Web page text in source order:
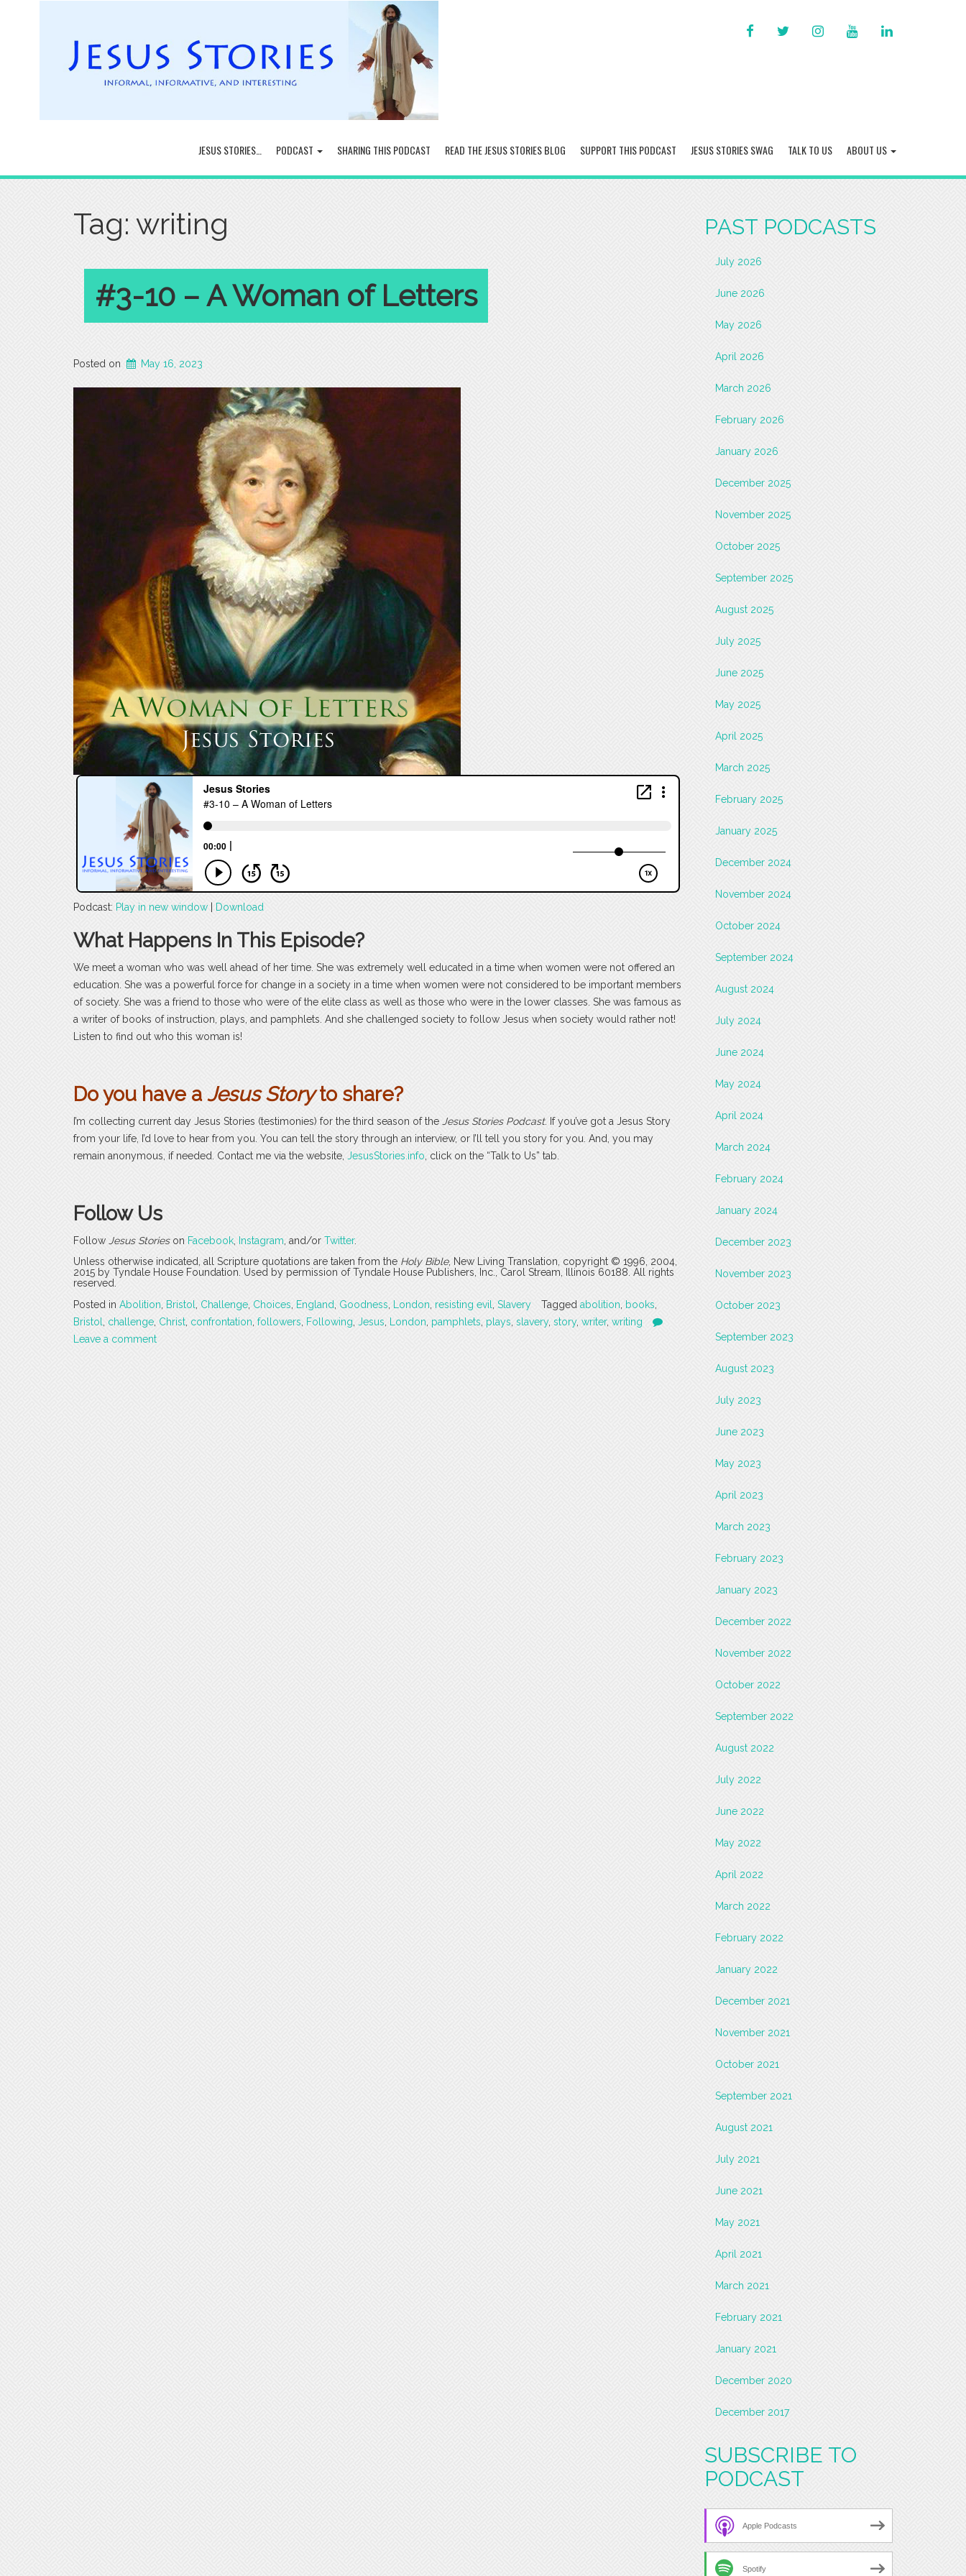
FACEBOOKTWITTERINSTAGRAM
LINKED
JESUS STORIES… PODCAST SHARING THIS PODCAST READ THE JESUS STORIES BLOG SUPPORT THIS PODCAST JESUS STORIES SWAG TALK TO US ABOUT US
Tag: writing
#3-10 – A Woman of Letters
Posted on May 16, 2023
Podcast: Play in new window Download
What Happens In This Episode?
We meet a woman who was well ahead of her time. She was extremely well educated in a time when women were not offered an
education. She was a powerful force for change in a society in a time when women were not considered to be important members
of society. She was a friend to those who were of the elite class as well as those who were in the lower classes. She was famous as
a writer of books of instruction, plays, and pamphlets. And she challenged society to follow Jesus when society would rather not!
Listen to find out who this woman is!
Do you have aJesus Storyto share?
I’m collecting current day Jesus Stories (testimonies) for the third season of the Jesus Stories Podcast. If you’ve got a Jesus Story
from your life, I’d love to hear from you. You can tell the story through an interview, or I’ll tell you story for you. And, you may
remain anonymous, if needed. Contact me via the website, JesusStories.info , click on the “Talk to Us” tab.
Follow Us
Follow Jesus Storieson Facebook Instagram , and/or Twitter.
Unless otherwise indicated, all Scripture quotations are taken from the Holy Bible, New Living Translation, copyright © 1996, 2004,
2015 by Tyndale House Foundation. Used by permission of Tyndale House Publishers, Inc., Carol Stream, Illinois 60188. All rights
reserved.
Posted in Abolition Bristol Challenge Choices England Goodness London resisting evil Slavery Tagged abolition books
Bristol
challenge Christ confrontation followers Following Jesus London pamphlets plays slavery, story, writer, writing
Leave a comment
PAST PODCASTS
July 2026
June 2026
May 2026
April 2026
March 2026
February 2026
January 2026
December 2025
November 2025
October 2025
September 2025
August 2025
July 2025
June 2025
May 2025
April 2025
March 2025
February 2025
January 2025
December 2024
November 2024
October 2024
September 2024
August 2024
July 2024
June 2024
May 2024
April 2024
March 2024
February 2024
January 2024
December 2023
November 2023
October 2023
September 2023
August 2023
July 2023
June 2023
May 2023
April 2023
March 2023
February 2023
January 2023
December 2022
November 2022
October 2022
September 2022
August 2022
July 2022
June 2022
May 2022
April 2022
March 2022
February 2022
January 2022
December 2021
November 2021
October 2021
September 2021
August 2021
July 2021
June 2021
May 2021
April 2021
March 2021
February 2021
January 2021
December 2020
December 2017
SUBSCRIBE TO
PODCAST
Apple Podcasts
Spotify